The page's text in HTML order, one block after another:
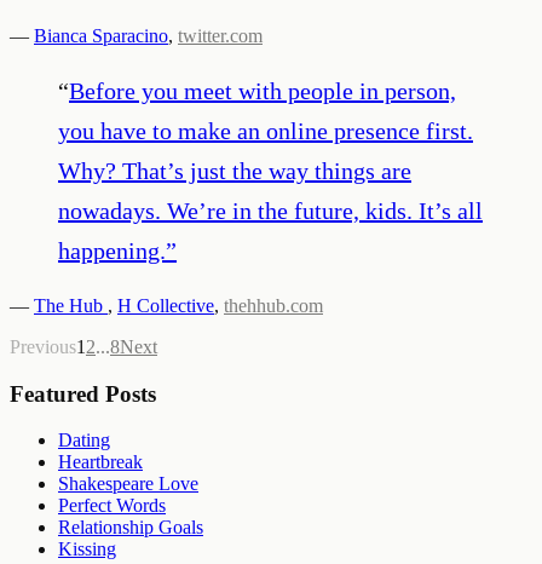
— Bianca Sparacino, twitter.com
“Before you meet with people in person,
you have to make an online presence first.
Why? That’s just the way things are
nowadays. We’re in the future, kids. It’s all
happening.”
— The Hub , H Collective, thehhub.com
Previous1 2...8Next
Featured Posts
Dating
Heartbreak
Shakespeare Love
Perfect Words
Relationship Goals
Kissing